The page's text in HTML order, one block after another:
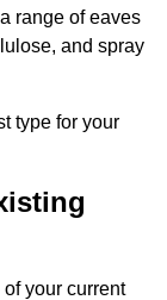
range of eaves
and spray
type for your
your current